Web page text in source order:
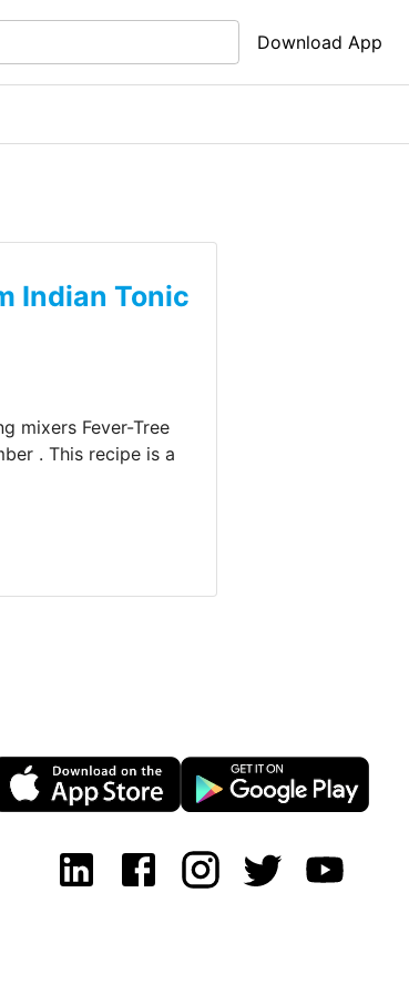
Download App
Indian Tonic
mixers Fever-Tree
. This recipe is a